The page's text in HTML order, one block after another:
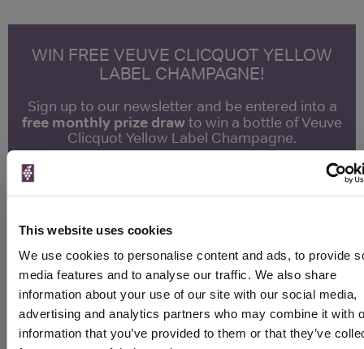
This website uses cookies
We use cookies to personalise content and ads, to provide
media features and to analyse our traffic. We also share
information about your use of our site with our social media,
advertising and analytics partners who may combine it with
information that you’ve provided to them or that they’ve
WIN FREE VEUVE CLICQUOT YELLOW
LABEL CHAMPAGNE!
Sign up to our newsletter and be entered into a
free monthly prize drawto win a bottle of Veuve
Clicquot Yellow Label Champagne.
Name
To top
Historical Pricing